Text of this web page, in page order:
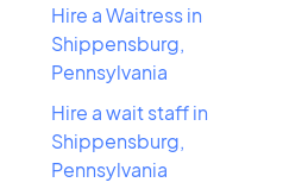
Hire a Waitress in
Shippensburg,
Pennsylvania
Hire a wait staff in
Shippensburg,
Pennsylvania